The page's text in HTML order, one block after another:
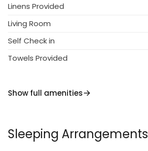
Linens Provided
Living Room
Self Check in
Towels Provided
Show full amenities
Sleeping Arrangements